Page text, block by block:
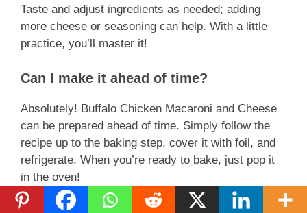
Taste and adjust ingredients as needed; adding
more cheese or seasoning can help. With a little
practice, you’ll master it!
Can I make it ahead of time?
Absolutely! Buffalo Chicken Macaroni and Cheese
can be prepared ahead of time. Simply follow the
recipe up to the baking step, cover it with foil, and
refrigerate. When you’re ready to bake, just pop it
in the oven!